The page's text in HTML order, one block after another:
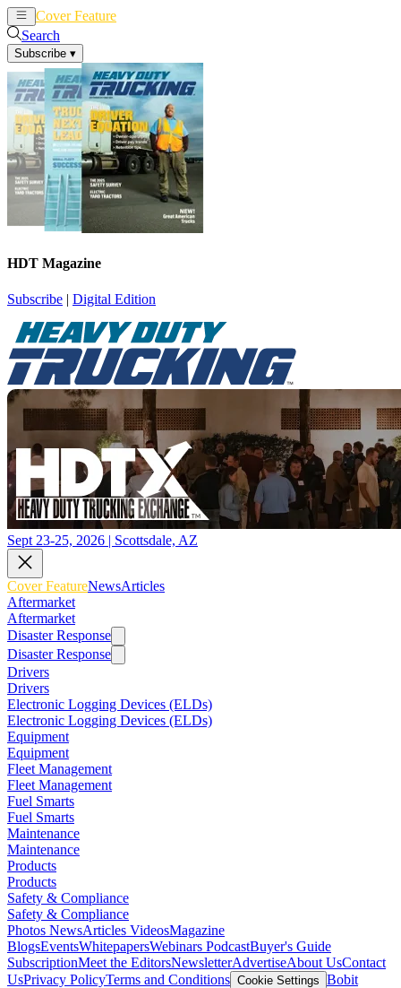
Cover Feature
Search
Subscribe ▾
HDT Magazine
Subscribe | Digital Edition
Sept 23-25, 2026 | Scottsdale, AZ
Cover FeatureNewsArticles
Aftermarket
Aftermarket
Disaster Response
Disaster Response
Drivers
Drivers
Electronic Logging Devices (ELDs)
Electronic Logging Devices (ELDs)
Equipment
Equipment
Fleet Management
Fleet Management
Fuel Smarts
Fuel Smarts
Maintenance
Maintenance
Products
Products
Safety & Compliance
Safety & Compliance
Photos NewsArticles VideosMagazine
BlogsEventsWhitepapersWebinars PodcastBuyer's Guide
SubscriptionMeet the EditorsNewsletterAdvertiseAbout UsContact
UsPrivacy PolicyTerms and Conditions Cookie Settings Bobit